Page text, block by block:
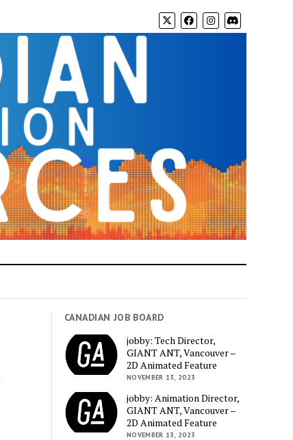
CANADIAN JOB BOARD
jobby: Tech Director,
GIANT ANT, Vancouver –
2D Animated Feature
NOVEMBER 13, 2023
jobby: Animation Director,
GIANT ANT, Vancouver –
2D Animated Feature
NOVEMBER 13, 2023